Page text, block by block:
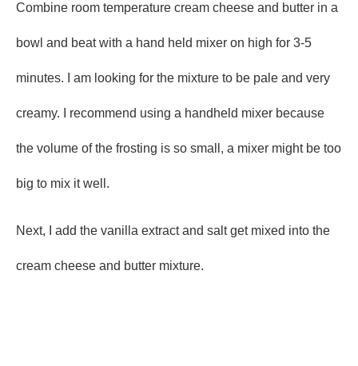
Combine room temperature cream cheese and butter in a
bowl and beat with a hand held mixer on high for 3-5
minutes. I am looking for the mixture to be pale and very
creamy. I recommend using a handheld mixer because
the volume of the frosting is so small, a mixer might be too
big to mix it well.
Next, I add the vanilla extract and salt get mixed into the
cream cheese and butter mixture.